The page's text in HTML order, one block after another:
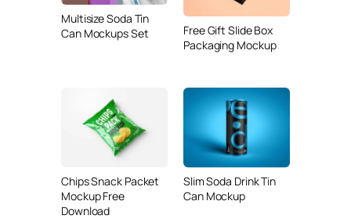
Multisize Soda Tin
Can Mockups Set
Free Gift Slide Box
Packaging Mockup
Chips Snack Packet
Mockup Free
Download
Slim Soda Drink Tin
Can Mockup